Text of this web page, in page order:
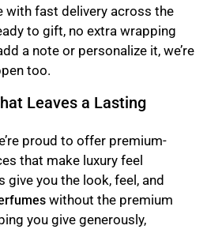
with fast delivery across the
to gift, no extra wrapping
a note or personalize it, we’re
too.
Leaves a Lasting
proud to offer premium-
that make luxury feel
give you the look, feel, and
without the premium
you give generously,